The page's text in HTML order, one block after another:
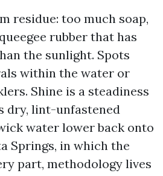
residue: too much soap,
rubber that has
the sunlight. Spots
within the water or
Shine is a steadiness
dry, lint-unfastened
water lower back onto
Springs, in which the
part, methodology lives